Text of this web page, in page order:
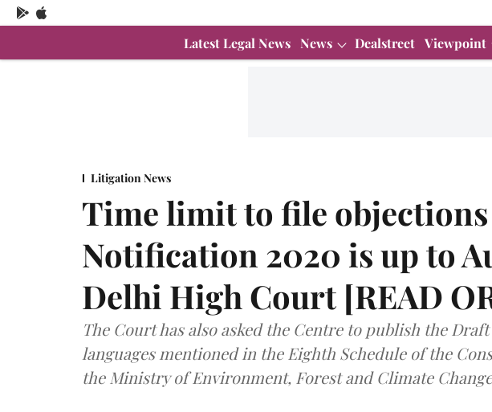
Latest Legal News News Dealstreet Viewpoint
Litigation News
Time limit to file
Notification 2020 is up to
Delhi High Court [READ
The Court has also asked the Centre to publish the
languages mentioned in the Eighth Schedule of the
the Ministry of Environment, Forest and Climate